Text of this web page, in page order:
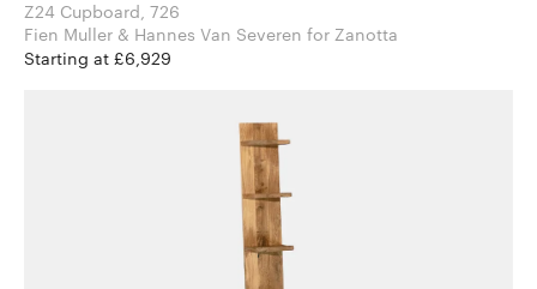
Z24 Cupboard, 726
Fien Muller & Hannes Van Severen for Zanotta
Starting at £6,929